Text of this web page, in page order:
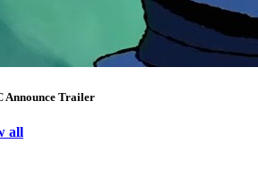
Announce Trailer
all